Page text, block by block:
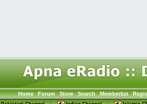
Home Forum Store Search Memberlist